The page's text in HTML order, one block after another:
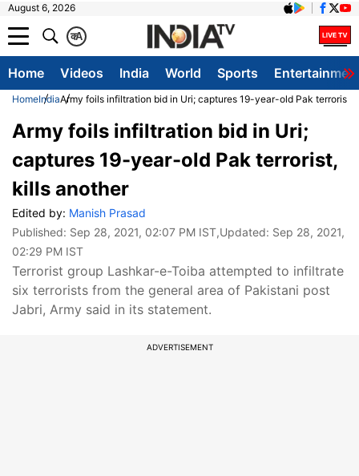
August 6, 2026
A
क
Home Videos India World Sports
HomeIndiaArmy foils infiltration bid in Uri; captures 19-year-old Pak terrorist,
Army foils infiltration bid in Uri;
captures 19-year-old Pak terrorist,
kills another
Edited by: Manish Prasad
Published: Sep 28, 2021, 02:07 PM IST,Updated: Sep 28, 2021,
02:29 PM IST
Terrorist group Lashkar-e-Toiba attempted to infiltrate
six terrorists from the general area of Pakistani post
Jabri, Army said in its statement.
ADVERTISEMENT